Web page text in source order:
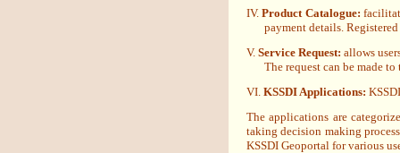
IV.Product Catalogue:
payment details.
V. Service Request: allows
The request can be made
VI. KSSDI Applications:
The applications are
taking decision making
KSSDI Geoportal for various